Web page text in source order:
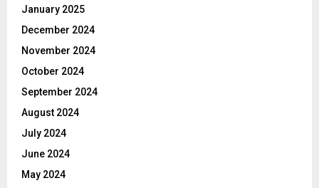
January 2025
December 2024
November 2024
October 2024
September 2024
August 2024
July 2024
June 2024
May 2024